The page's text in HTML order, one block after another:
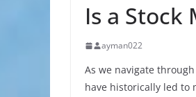
Is a Stock
ayman022
As we navigate
have historically led to